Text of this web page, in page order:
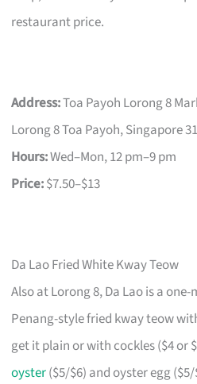
restaurant price.
Address:Toa Payoh Lorong 8
Lorong 8 Toa Payoh, Singapore
Hours:Wed–Mon, 12 pm–9 pm
Price:$7.50–$13
Da Lao Fried White Kway Teow
Also at Lorong 8, Da Lao is a
Penang-style fried kway teow
get it plain or with cockles ($4 or
oyster($5/$6) and oyster egg